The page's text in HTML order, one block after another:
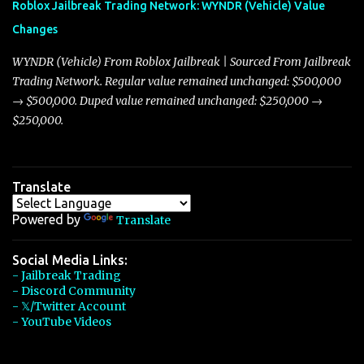
slightly lower top speed of 390 miles per hour compared to the
Torpedo’s 395 miles per hour, the Javelin has won over many
players with its superior accelera...
Roblox Jailbreak Trading Network: WYNDR (Vehicle) Value
Changes
WYNDR (Vehicle) From Roblox Jailbreak | Sourced From Jailbreak
Trading Network. Regular value remained unchanged: $500,000
→ $500,000. Duped value remained unchanged: $250,000 →
$250,000.
Translate
Powered by Translate
Social Media Links:
- Jailbreak Trading
- Discord Community
- 𝕏/Twitter Account
- YouTube Videos